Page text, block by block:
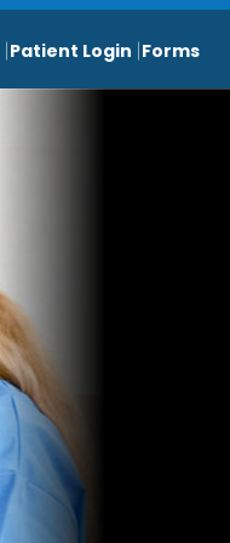
Patient Login Forms